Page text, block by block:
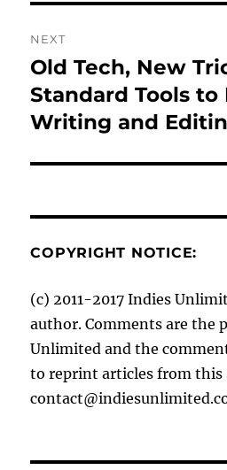
NEXT
Next
post:
Old Tech, New
Standard Tools to
Writing and
COPYRIGHT NOTICE:
(c) 2011-2017 Indies
author. Comments are the
Unlimited and the
to reprint articles from this